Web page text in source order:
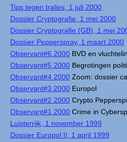
Tips tegen tralies, 1 juli 2000
Dossier Cryptografie, 1 mei 2000
Dossier Cryptografie (GB), 1 mei
Dossier Pepperspray, 1 maart 2000
Observant#6 2000 BVD en
Observant#5 2000 Begrotingen
Observant#4 2000 Zoom: dossier
Observant#3 2000 Europol
Observant#2 2000 Crypto
Observant#1 2000 Crime in
Luisterrijk, 1 november 1999
Dossier Europol II, 1 april 1999